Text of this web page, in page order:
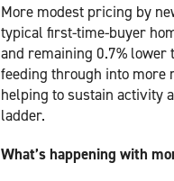
More modest pricing by
typical first-time-buyer
and remaining 0.7%
feeding through into more
helping to sustain activity
ladder.
What’s happening with